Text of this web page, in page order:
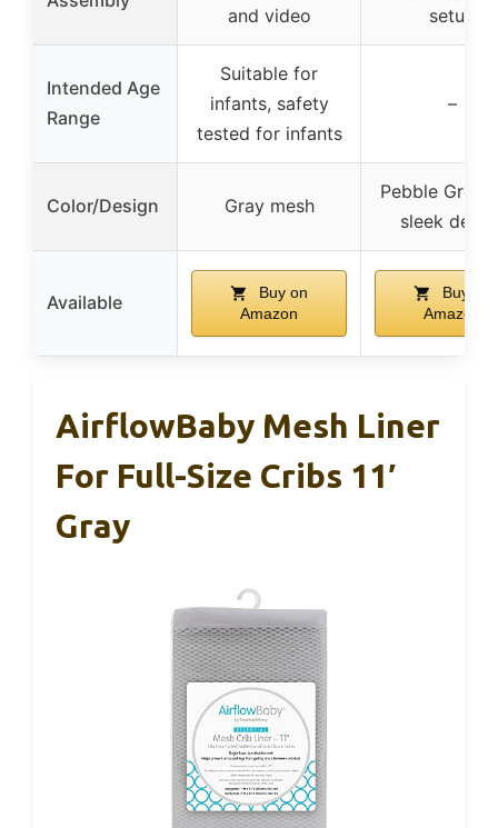
and video
setup
Intended Age
Range
Suitable for
infants, safety
tested for infants
–
Color/Design Gray mesh
Pebble Grey
sleek
Available
Buy on
Amazon
Buy on
Amazon
AirflowBaby Mesh Liner
For Full-Size Cribs 11′
Gray